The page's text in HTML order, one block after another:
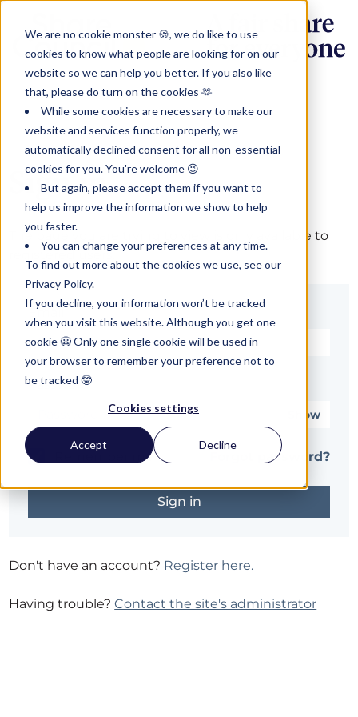
We are no cookie monster 🍪, we do like to use
cookies to know what people are looking for on our
website so we can help you better. If you also like
that, please do turn on the cookies 🫶
While some cookies are necessary to make our
website and services function properly, we
automatically declined consent for all non-essential
cookies for you. You're welcome 😉
But again, please accept them if you want to
help us improve the information we show to help
you faster.
You can change your preferences at any time.
To find out more about the cookies we use, see our
Privacy Policy.
If you decline, your information won’t be tracked
when you visit this website. Although you get one
cookie 😬 Only one single cookie will be used in
your browser to remember your preference not to
be tracked 🤓
Cookies settings
Accept Decline
Sign in
The page you are trying to view is only available to
registered users.
Email*
Password*
Show
Remember me Forgot password?
Don't have an account? Register here.
Having trouble?Contact the site's administrator